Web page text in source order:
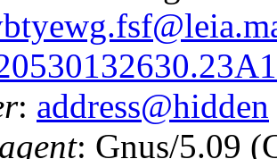
: address@hidden
: Gnus/5.09